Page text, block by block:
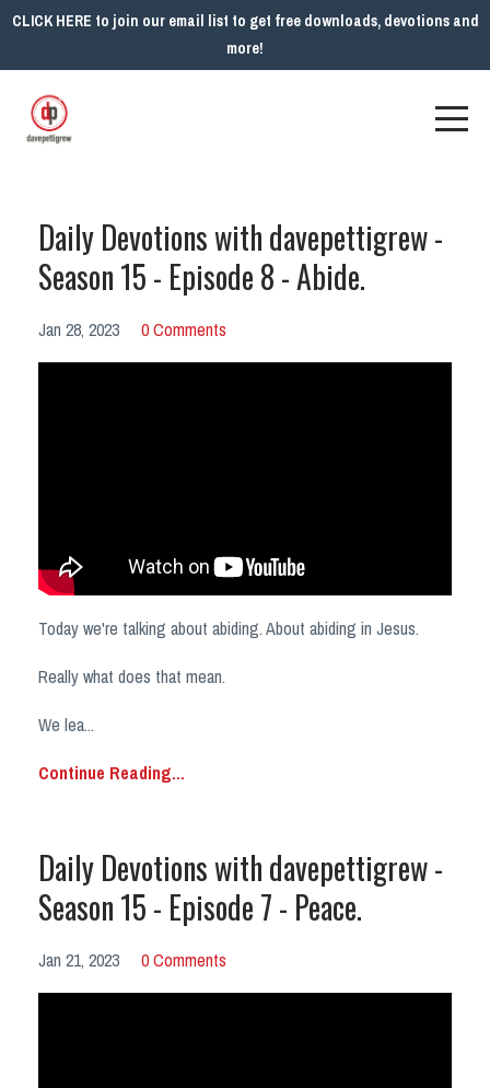
CLICK HERE to join our email list to get free downloads, devotions and
more!
Daily Devotions with davepettigrew -
Season 15 - Episode 8 - Abide.
Jan 28, 2023 0 Comments
Today we're talking about abiding. About abiding in Jesus.
Really what does that mean.
We lea...
Continue Reading...
Daily Devotions with davepettigrew -
Season 15 - Episode 7 - Peace.
Jan 21, 2023 0 Comments